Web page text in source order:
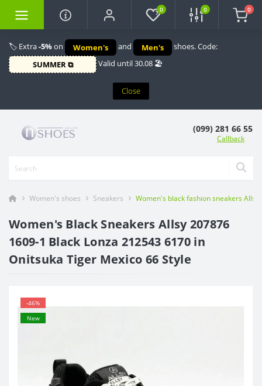
🏷️ Extra-5%on Women's and Men's
shoes. Code:
SUMMER ⧉
Valid until 30.08 🏖️
Close
0 0 0
(099) 281 66 55
Callback
Women's shoes Sneakers Women's black fashion sneakers
Women's Black Sneakers Allsy 207876
1609-1 Black Lonza 212543 6170 in
Onitsuka Tiger Mexico 66 Style
-46%
New